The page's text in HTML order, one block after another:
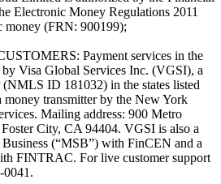
Electronic Money Regulations 2011
money (FRN: 900199);
Payment services in the
Visa Global Services Inc. (VGSI), a
(NMLS ID 181032) in the states listed
money transmitter by the New York
Mailing address: 900 Metro
City, CA 94404. VGSI is also a
(“MSB”) with FinCEN and a
FINTRAC. For live customer support
0041.